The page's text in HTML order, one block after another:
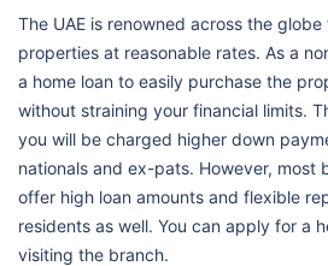
The UAE is renowned across the
properties at reasonable rates. As a
a home loan to easily purchase the
without straining your financial limits.
you will be charged higher down
nationals and ex-pats. However, most
offer high loan amounts and flexible
residents as well. You can apply for a
visiting the branch.